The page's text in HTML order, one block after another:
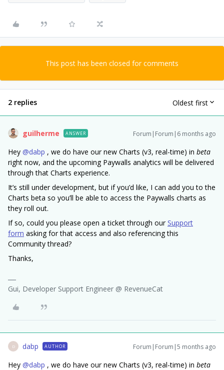
This post has been closed for comments
2 replies Oldest first
guilherme ANSWER Forum|Forum|6 months ago
Hey ​ @dabp , we do have our new Charts (v3, real-time) in beta
right now, and the upcoming Paywalls analytics will be delivered
through that Charts experience.
It’s still under development, but if you’d like, I can add you to the
Charts beta so you’ll be able to access the Paywalls charts as
they roll out.
If so, could you please open a ticket through ourSupport
form asking for that access and also referencing this
Community thread?
Thanks,
Gui, Developer Support Engineer @ RevenueCat
D dabp AUTHOR Forum|Forum|5 months ago
Hey ​ @dabp , we do have our new Charts (v3, real-time) in beta